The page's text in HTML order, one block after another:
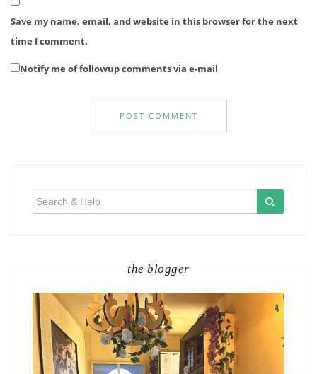
Save my name, email, and website in this browser for the next
time I comment.
Notify me of followup comments via e-mail
the blogger